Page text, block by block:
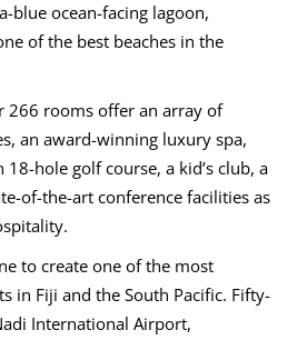
blue ocean-facing lagoon,
of the best beaches in the
266 rooms offer an array of
an award-winning luxury spa,
hole golf course, a kid’s club, a
of-the-art conference facilities as
to create one of the most
in Fiji and the South Pacific. Fifty-
International Airport,